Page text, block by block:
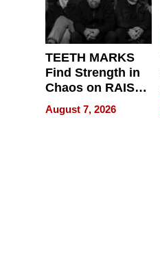
TEETH MARKS
Find Strength in
Chaos on RAISE /
WRECK /
REBUILD / RAZE
August 7, 2026